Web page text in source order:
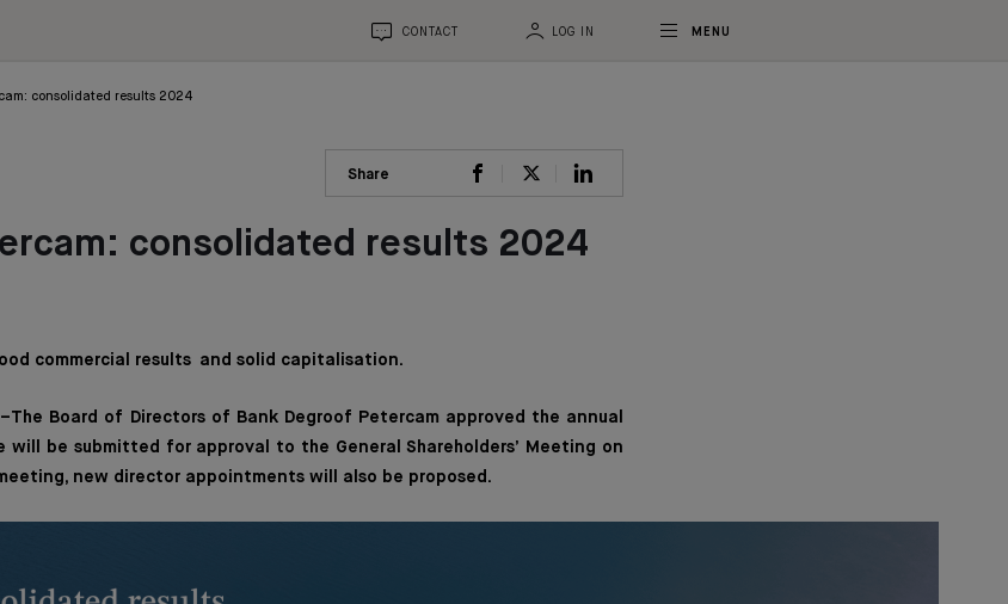
CONTACT LOG IN MENU
consolidated results 2024
Share
consolidated results 2024
commercial results and solid capitalisation.
–The Board of Directors of Bank Degroof Petercam approved the annual
will be submitted for approval to the General Shareholders’ Meeting on
new director appointments will also be proposed.